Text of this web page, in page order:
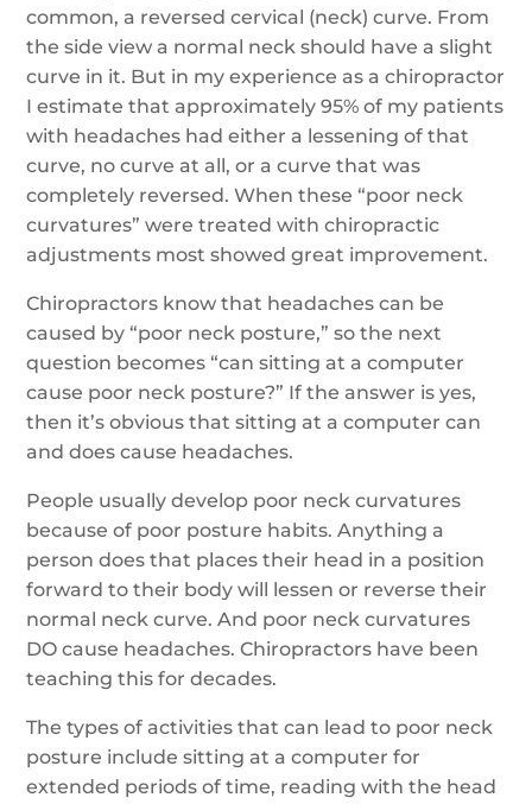
common, a reversed cervical (neck) curve. From
the side view a normal neck should have a slight
curve in it. But in my experience as a chiropractor
I estimate that approximately 95% of my patients
with headaches had either a lessening of that
curve, no curve at all, or a curve that was
completely reversed. When these “poor neck
curvatures” were treated with chiropractic
adjustments most showed great improvement.
Chiropractors know that headaches can be
caused by “poor neck posture,” so the next
question becomes “can sitting at a computer
cause poor neck posture?” If the answer is yes,
then it’s obvious that sitting at a computer can
and does cause headaches.
People usually develop poor neck curvatures
because of poor posture habits. Anything a
person does that places their head in a position
forward to their body will lessen or reverse their
normal neck curve. And poor neck curvatures
DO cause headaches. Chiropractors have been
teaching this for decades.
The types of activities that can lead to poor neck
posture include sitting at a computer for
extended periods of time, reading with the head